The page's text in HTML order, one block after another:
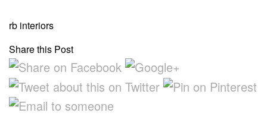
rb interiors
Share this Post